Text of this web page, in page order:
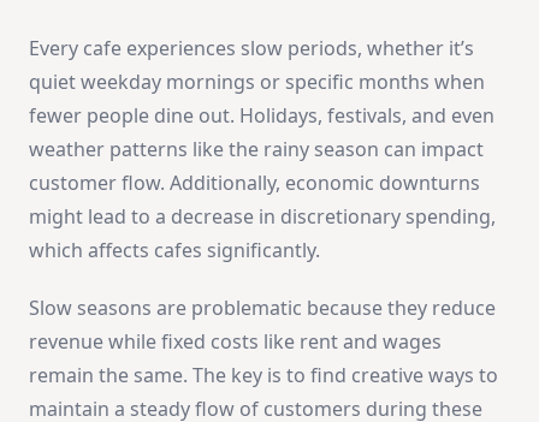
Every cafe experiences slow periods, whether it’s
quiet weekday mornings or specific months when
fewer people dine out. Holidays, festivals, and even
weather patterns like the rainy season can impact
customer flow. Additionally, economic downturns
might lead to a decrease in discretionary spending,
which affects cafes significantly.
Slow seasons are problematic because they reduce
revenue while fixed costs like rent and wages
remain the same. The key is to find creative ways to
maintain a steady flow of customers during these